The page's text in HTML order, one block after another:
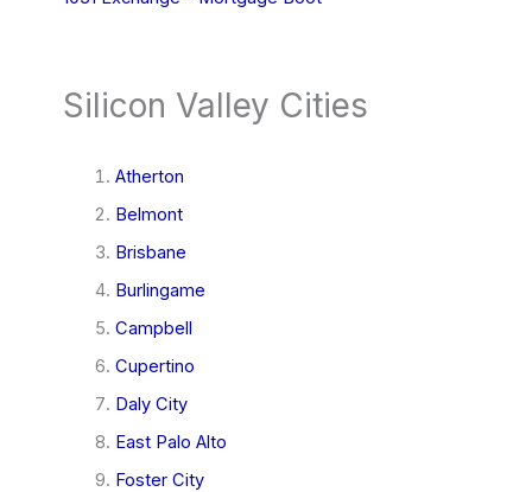
Silicon Valley Cities
Atherton
Belmont
Brisbane
Burlingame
Campbell
Cupertino
Daly City
East Palo Alto
Foster City